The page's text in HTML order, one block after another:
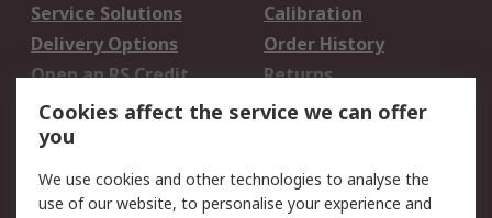
Service Solutions
Calibration
Delivery Options
Order History
Open an RS Credit
Account
Returns
Scheduled Orders
Legal
Cookies affect the service we can offer
you
We use cookies and other technologies to analyse the
use of our website, to personalise your experience and